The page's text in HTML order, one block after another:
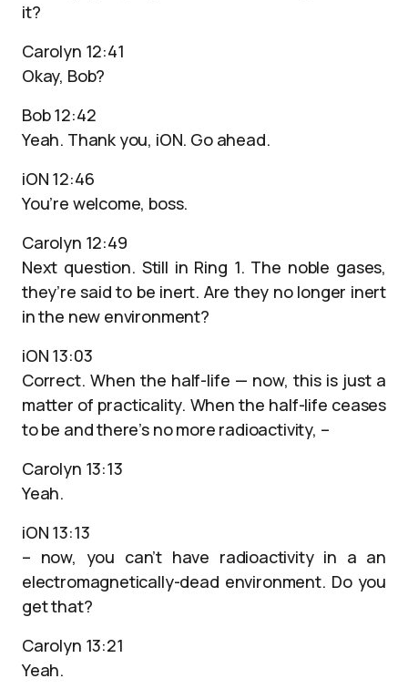
it?
Carolyn 12:41
Okay, Bob?
Bob 12:42
Yeah. Thank you, iON. Go ahead.
iON 12:46
You’re welcome, boss.
Carolyn 12:49
Next question. Still in Ring 1. The noble gases,
they’re said to be inert. Are they no longer inert
in the new environment?
iON 13:03
Correct. When the half-life — now, this is just a
matter of practicality. When the half-life ceases
to be and there’s no more radioactivity, –
Carolyn 13:13
Yeah.
iON 13:13
– now, you can’t have radioactivity in a an
electromagnetically-dead environment. Do you
get that?
Carolyn 13:21
Yeah.